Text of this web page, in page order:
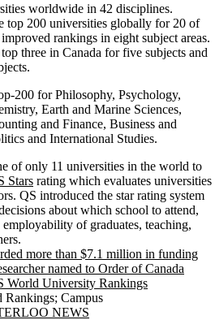
worldwide in 42 disciplines.
top 200 universities globally for 20 of
rankings in eight subject areas.
three in Canada for five subjects and
200 for Philosophy, Psychology,
Earth and Marine Sciences,
and Finance, Business and
and International Studies.
of only 11 universities in the world to
Stars rating which evaluates universities
QS introduced the star rating system
about which school to attend,
of graduates, teaching,
more than $7.1 million in funding
named to Order of Canada
World University Rankings
Rankings; Campus
NEWS